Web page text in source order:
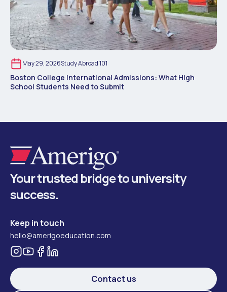
May 29, 2026Study Abroad 101
Boston College International Admissions: What High
School Students Need to Submit
Your trusted bridge to university
success.
Keep in touch
hello@amerigoeducation.com
Contact us